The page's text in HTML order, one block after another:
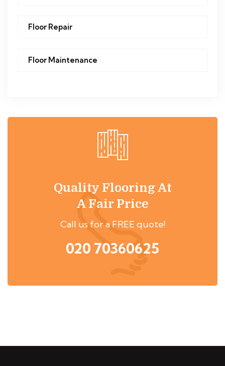
Floor Repair
Floor Maintenance
Quality Flooring At
A Fair Price
Call us for a FREE quote!
020 70360625